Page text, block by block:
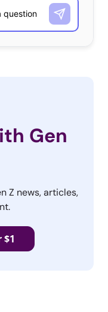
Gen
Z news, articles,